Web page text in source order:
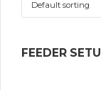
FEEDER